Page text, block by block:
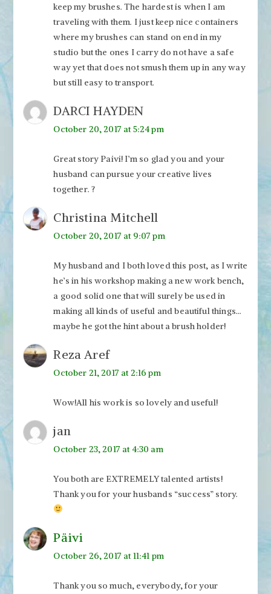
keep my brushes. The hardest is when I am
traveling with them. I just keep nice containers
where my brushes can stand on end in my
studio but the ones I carry do not have a safe
way yet that does not smush them up in any way
but still easy to transport.
DARCI HAYDEN
October 20, 2017 at 5:24 pm
Great story Paivi! I’m so glad you and your
husband can pursue your creative lives
together. ?
Christina Mitchell
October 20, 2017 at 9:07 pm
My husband and I both loved this post, as I write
he’s in his workshop making a new work bench,
a good solid one that will surely be used in
making all kinds of useful and beautiful things…
maybe he got the hint about a brush holder!
Reza Aref
October 21, 2017 at 2:16 pm
Wow!All his work is so lovely and useful!
jan
October 23, 2017 at 4:30 am
You both are EXTREMELY talented artists!
Thank you for your husbands “success” story.
Päivi
October 26, 2017 at 11:41 pm
Thank you so much, everybody, for your